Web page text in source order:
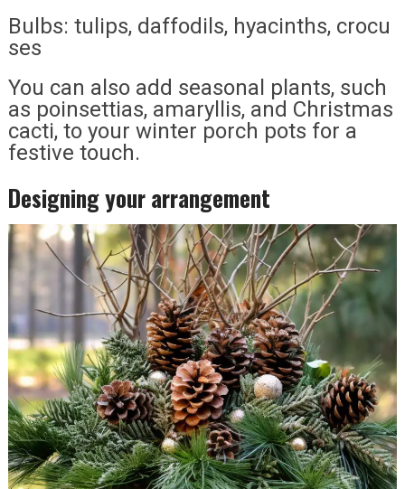
Bulbs: tulips, daffodils, hyacinths, crocu
ses
You can also add seasonal plants, such
as poinsettias, amaryllis, and Christmas
cacti, to your winter porch pots for a
festive touch.
Designing your arrangement